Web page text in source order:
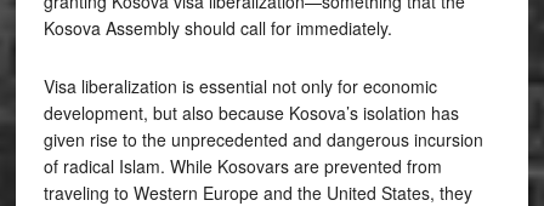
Kosova Assembly should call for immediately.
Visa liberalization is essential not only for economic
development, but also because Kosova’s isolation has
given rise to the unprecedented and dangerous incursion
of radical Islam. While Kosovars are prevented from
traveling to Western Europe and the United States, they